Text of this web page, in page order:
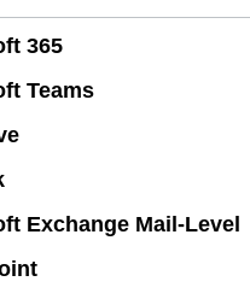
365
Teams
Exchange Mail-Level